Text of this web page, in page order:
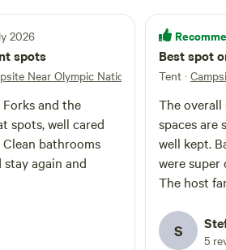
are also
2026
spots
Near Olympic National Parks and
and the
spots, well cared
bathrooms
Best spot
Tent ·
The
spaces are
well kept.
were super
The host
foraged
dark. 2
S 5